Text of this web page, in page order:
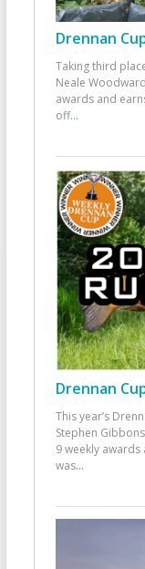
Drennan
Taking third
Neale
awards and
off...
Drennan
This year’s
Stephen
9 weekly
was...